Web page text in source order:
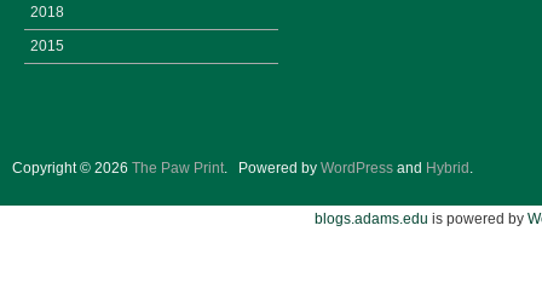
2018
2015
Copyright © 2026 The Paw Print. Powered by WordPress and Hybrid .
blogs.adams.edu is powered by